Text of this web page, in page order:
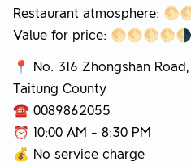
Restaurant atmosphere:
Value for price: 🌕🌕🌕🌕🌗
📍 No. 316 Zhongshan
Taitung County
☎️ 0089862055
⏰ 10:00 AM - 8:30 PM
💰 No service charge